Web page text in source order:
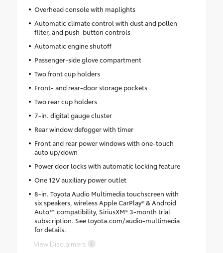
Overhead console with maplights
Automatic climate control with dust and pollen
filter, and push-button controls
Automatic engine shutoff
Passenger-side glove compartment
Two front cup holders
Front- and rear-door storage pockets
Two rear cup holders
7-in. digital gauge cluster
Rear window defogger with timer
Front and rear power windows with one-touch
auto up/down
Power door locks with automatic locking feature
One 12V auxiliary power outlet
8-in. Toyota Audio Multimedia touchscreen with
six speakers, wireless Apple CarPlay® & Android
Auto™ compatibility, SiriusXM® 3-month trial
subscription. See toyota.com/audio-multimedia
for details.
View Disclaimers